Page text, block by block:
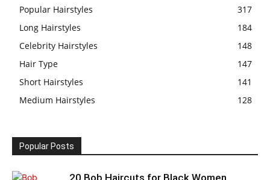
Popular Hairstyles
317
Long Hairstyles
184
Celebrity Hairstyles
148
Hair Type
147
Short Hairstyles
141
Medium Hairstyles
128
Popular Posts
20 Bob Haircuts for Black Women